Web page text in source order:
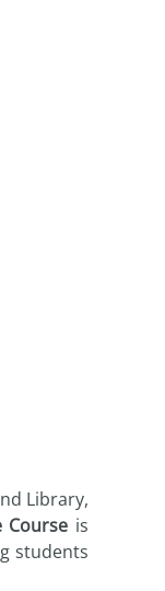
Library,
Course is
students